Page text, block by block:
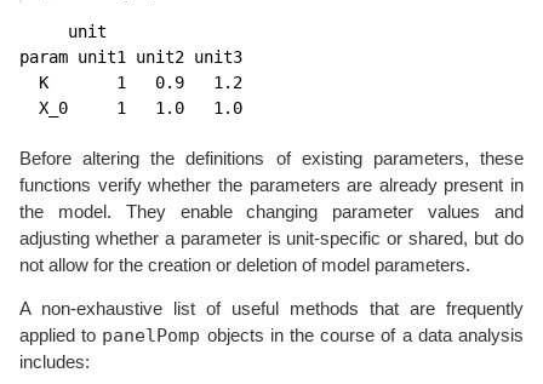
     unit
param unit1 unit2 unit3
  K       1   0.9   1.2
  X_0     1   1.0   1.0
Before altering the definitions of existing parameters, these
functions verify whether the parameters are already present in
the model. They enable changing parameter values and
adjusting whether a parameter is unit-specific or shared, but do
not allow for the creation or deletion of model parameters.
A non-exhaustive list of useful methods that are frequently
applied to panelPomp objects in the course of a data analysis
includes: